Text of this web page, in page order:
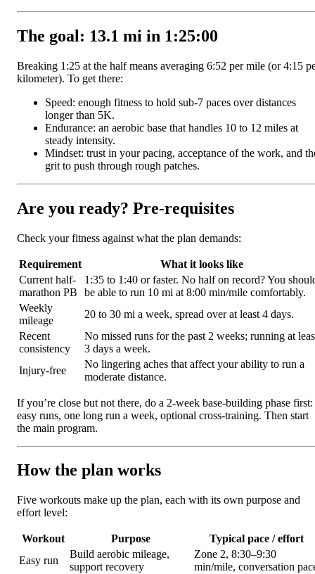
The goal: 13.1 mi in 1:25:00
Breaking 1:25 at the half means averaging 6:52 per mile (or 4:15
kilometer). To get there:
Speed: enough fitness to hold sub-7 paces over distances
longer than 5K.
Endurance: an aerobic base that handles 10 to 12 miles at
steady intensity.
Mindset: trust in your pacing, acceptance of the work, and
grit to push through rough patches.
Are you ready? Pre-requisites
Check your fitness against what the plan demands:
Requirement
What it looks like
Current half-
marathon PB
1:35 to 1:40 or faster. No half on record? You
be able to run 10 mi at 8:00 min/mile comfortably.
Weekly
mileage
20 to 30 mi a week, spread over at least 4 days.
Recent
consistency
No missed runs for the past 2 weeks; running at
3 days a week.
Injury-free
No lingering aches that affect your ability to run a
moderate distance.
If you’re close but not there, do a 2-week base-building phase first:
easy runs, one long run a week, optional cross-training. Then start
the main program.
How the plan works
Five workouts make up the plan, each with its own purpose and
effort level:
Workout Purpose
Typical pace / effort
Easy run
Build aerobic mileage,
support recovery
Zone 2, 8:30–9:30
min/mile, conversation